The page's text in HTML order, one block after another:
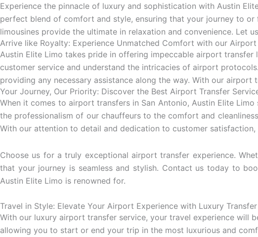
Experience the pinnacle of luxury and sophistication with Austin
perfect blend of comfort and style, ensuring that your journey to
limousines provide the ultimate in relaxation and convenience.
Arrive like Royalty: Experience Unmatched Comfort with our
Austin Elite Limo takes pride in offering impeccable airport
customer service and understand the intricacies of airport
providing any necessary assistance along the way. With our
Your Journey, Our Priority: Discover the Best Airport Transfer
When it comes to airport transfers in San Antonio, Austin Elite
the professionalism of our chauffeurs to the comfort and
With our attention to detail and dedication to customer
Choose us for a truly exceptional airport transfer experience.
that your journey is seamless and stylish. Contact us today to
Austin Elite Limo is renowned for.
Travel in Style: Elevate Your Airport Experience with Luxury
With our luxury airport transfer service, your travel experience will
allowing you to start or end your trip in the most luxurious and